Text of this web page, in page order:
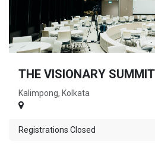
THE VISIONARY
Kalimpong, Kolkata
Registrations Closed